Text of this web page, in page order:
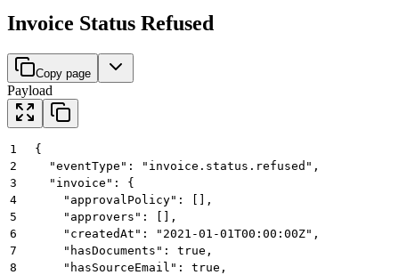
Invoice Status Refused
Copy page
Payload
1
{
2
  "eventType": "invoice.status.refused",
3
  "invoice": {
4
    "approvalPolicy": [],
5
    "approvers": [],
6
    "createdAt": "2021-01-01T00:00:00Z",
7
    "hasDocuments": true,
8
    "hasSourceEmail": true,